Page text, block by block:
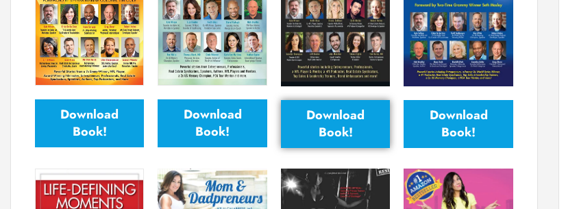
Download
Book!
Download
Book!
Download
Book!
Download
Book!